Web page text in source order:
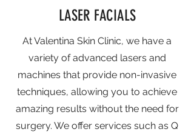
LASER FACIALS
At Valentina Skin Clinic, we have a
variety of advanced lasers and
machines that provide non-invasive
techniques, allowing you to achieve
amazing results without the need for
surgery. We offer services such as Q